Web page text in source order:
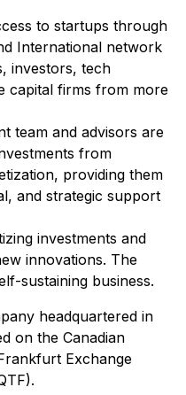
to startups through
International network
investors, tech
capital firms from more
team and advisors are
from
providing them
and strategic support
investments and
innovations. The
sustaining business.
headquartered in
on the Canadian
Exchange